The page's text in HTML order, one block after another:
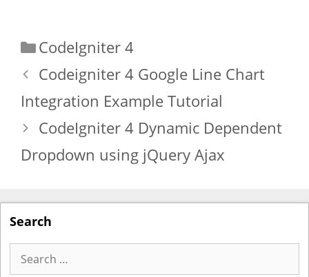
Categories
CodeIgniter 4
Codeigniter 4 Google Line Chart
Integration Example Tutorial
CodeIgniter 4 Dynamic Dependent
Dropdown using jQuery Ajax
Search
Search
for: